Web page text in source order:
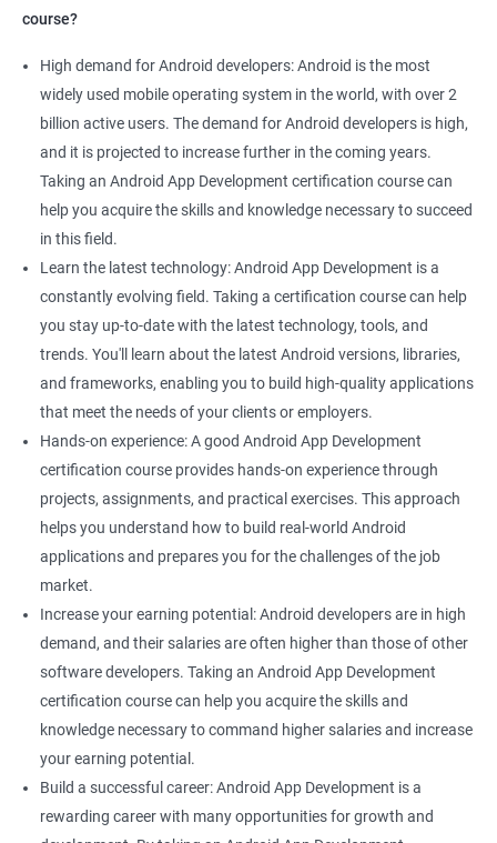
course?
High demand for Android developers: Android is the most
widely used mobile operating system in the world, with over 2
billion active users. The demand for Android developers is high,
and it is projected to increase further in the coming years.
Taking an Android App Development certification course can
help you acquire the skills and knowledge necessary to succeed
in this field.
Learn the latest technology: Android App Development is a
constantly evolving field. Taking a certification course can help
you stay up-to-date with the latest technology, tools, and
trends. You'll learn about the latest Android versions, libraries,
and frameworks, enabling you to build high-quality applications
that meet the needs of your clients or employers.
Hands-on experience: A good Android App Development
certification course provides hands-on experience through
projects, assignments, and practical exercises. This approach
helps you understand how to build real-world Android
applications and prepares you for the challenges of the job
market.
Increase your earning potential: Android developers are in high
demand, and their salaries are often higher than those of other
software developers. Taking an Android App Development
certification course can help you acquire the skills and
knowledge necessary to command higher salaries and increase
your earning potential.
Build a successful career: Android App Development is a
rewarding career with many opportunities for growth and